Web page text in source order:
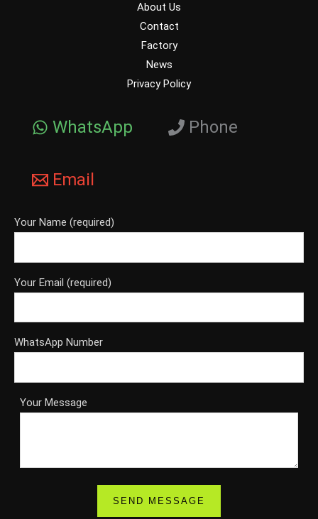
About Us
Contact
Factory
News
Privacy Policy
WhatsApp Phone
Email
Your Name (required)
Your Email (required)
WhatsApp Number
Your Message